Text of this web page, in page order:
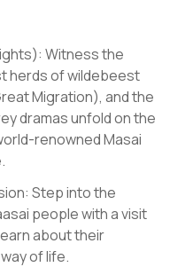
Witness the
herds of wildebeest
Migration), and the
dramas unfold on the
renowned Masai
Step into the
people with a visit
about their
of life.